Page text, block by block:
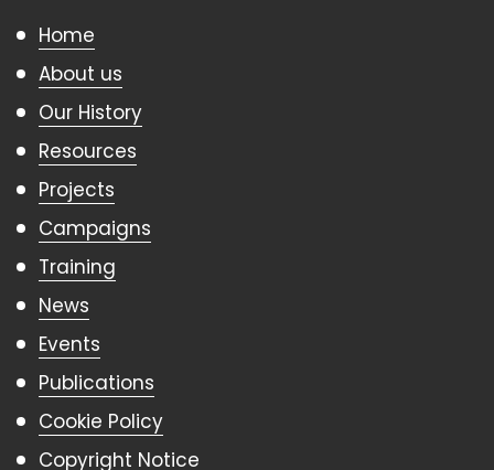
Home
About us
Our History
Resources
Projects
Campaigns
Training
News
Events
Publications
Cookie Policy
Copyright Notice